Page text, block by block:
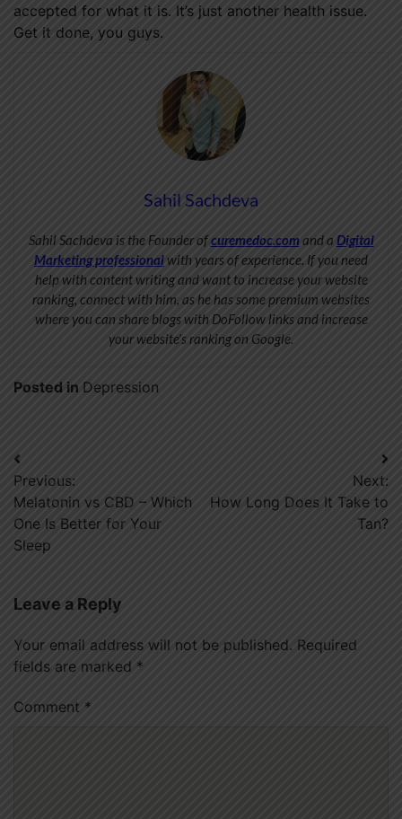
accepted for what it is. It’s just another health issue.
Get it done, you guys.
Sahil Sachdeva
Sahil Sachdeva is the Founder ofcuremedoc.comand a Digital
Marketing professional with years of experience. If you need
help with content writing and want to increase your website
ranking, connect with him, as he has some premium websites
where you can share blogs with DoFollow links and increase
your website’s ranking on Google.
Posted in Depression
Post
navigation
Previous:
Melatonin vs CBD – Which
One Is Better for Your
Sleep
Next:
How Long Does It Take to
Tan?
Leave a Reply
Your email address will not be published. Required
fields are marked *
Comment *